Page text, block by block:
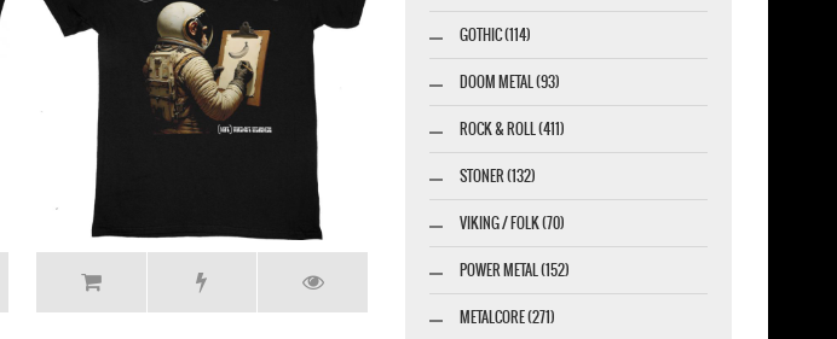
GOTHIC (114)
DOOM METAL (93)
ROCK & ROLL (411)
STONER (132)
VIKING / FOLK (70)
POWER METAL (152)
METALCORE (271)